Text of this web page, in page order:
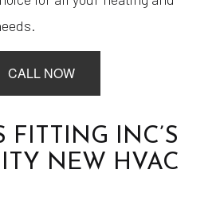
CALL NOW
FITTING INC’S
NEW HVAC